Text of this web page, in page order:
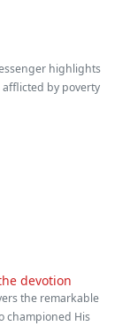
highlights
by poverty
devotion
the remarkable
championed His